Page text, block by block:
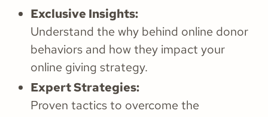
Exclusive Insights:
Understand the why behind online donor
behaviors and how they impact your
online giving strategy.
Expert Strategies:
Proven tactics to overcome the